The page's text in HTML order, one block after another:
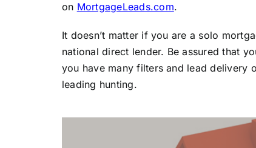
on MortgageLeads.com.
It doesn’t matter if you are a solo
national direct lender. Be assured that
you have many filters and lead delivery
leading hunting.